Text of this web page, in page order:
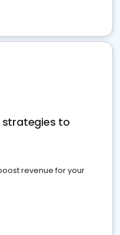
strategies to
revenue for your